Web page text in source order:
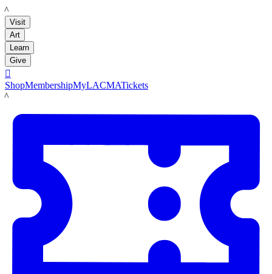
LACMA
Visit
Art
Learn
Give

ShopMembershipMyLACMATickets
LACMA